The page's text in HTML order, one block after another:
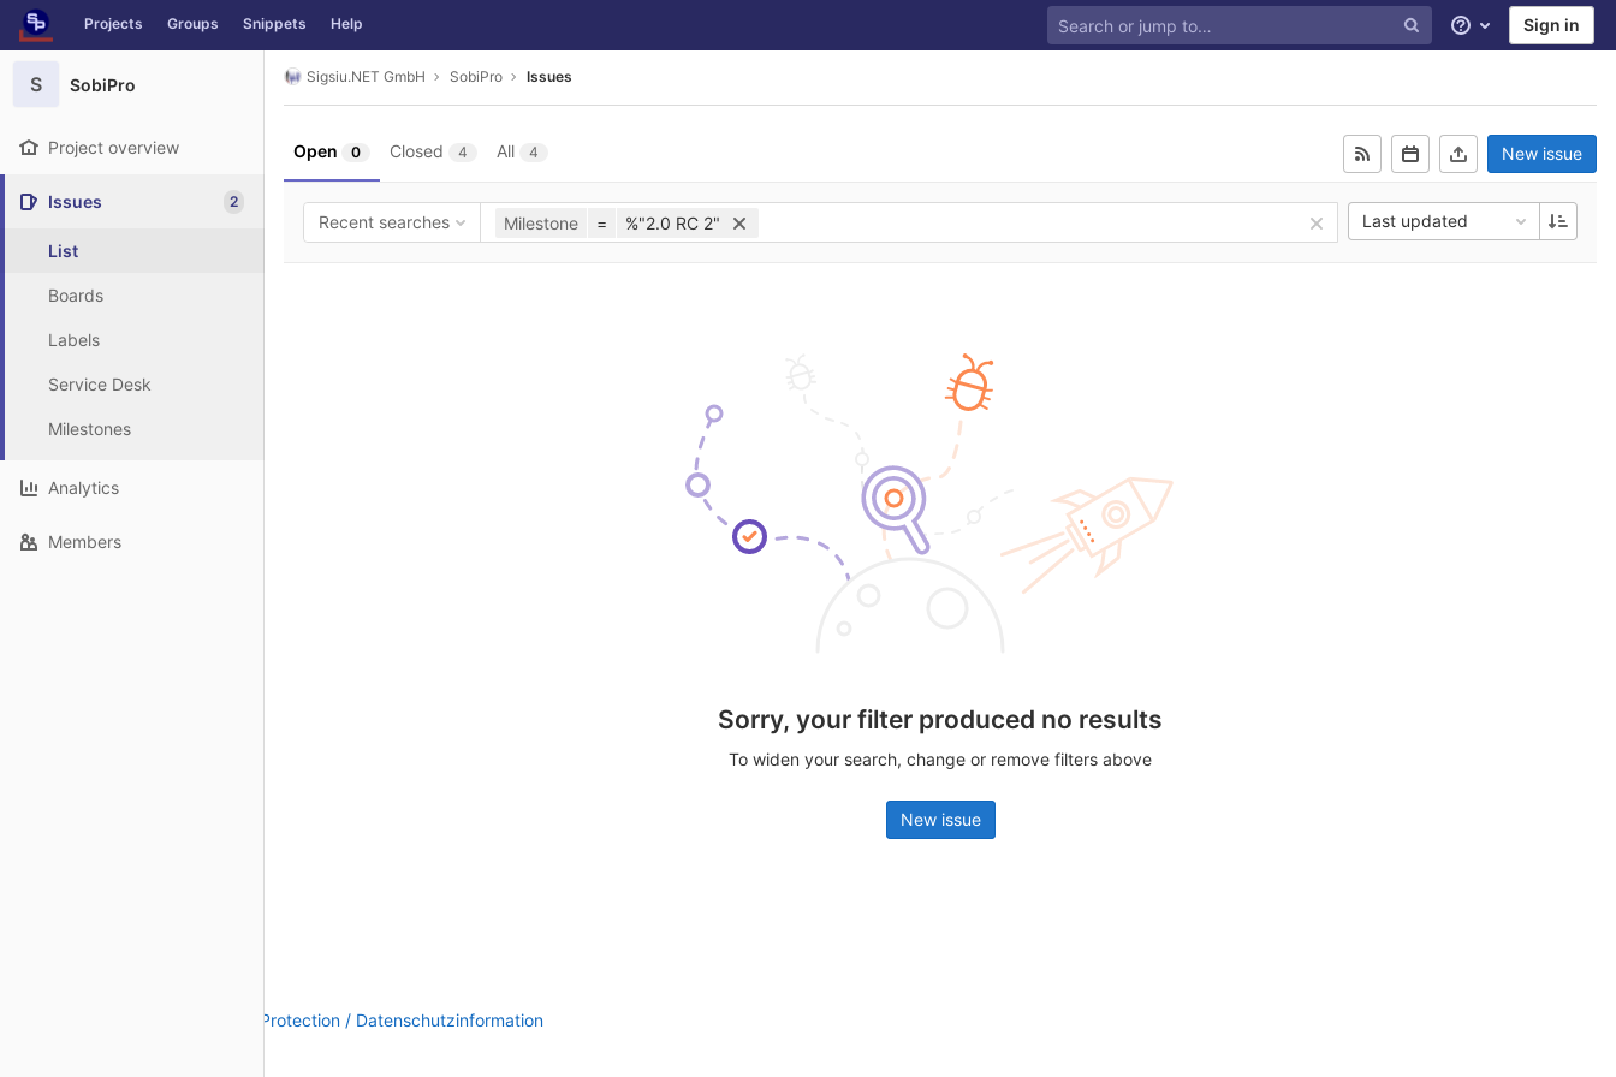
Skip to content
GitLab Projects Groups Snippets Help
Help Sign in
S SobiPro
Project overview
Issues 2
List
Boards
Labels
Service Desk
Milestones
Analytics
Members
Sigsiu.NET GmbH SobiPro Issues
Open 0 Closed 4 All 4 New issue
Recent searches Milestone = %"2.0 RC 2" Last updated
Sorry, your filter produced no results
To widen your search, change or remove filters above
New issue
Data Protection / Datenschutzinformation